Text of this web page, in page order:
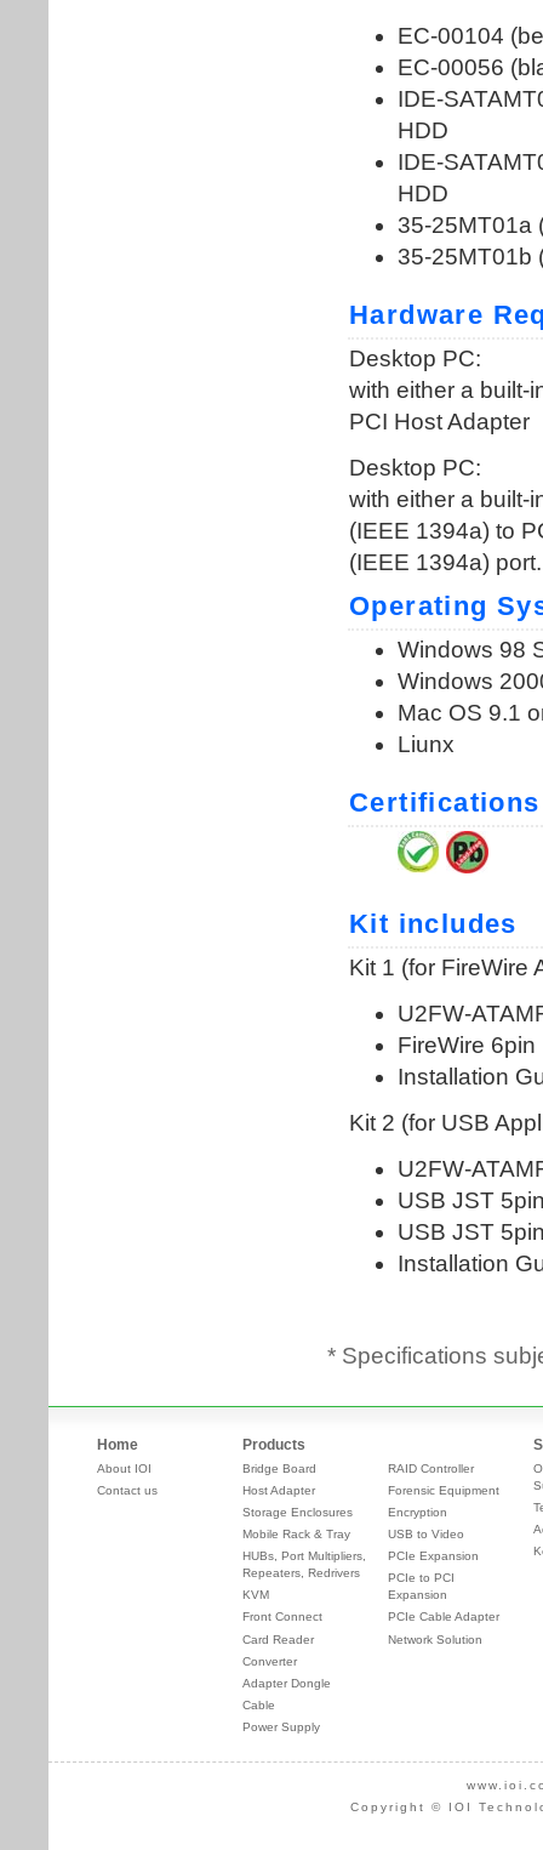
* Specifications
Home
About IOI
Contact us
Products
Bridge Board
Host Adapter
Storage Enclosures
Mobile Rack & Tray
HUBs, Port Multipliers,
Repeaters, Redrivers
KVM
Front Connect
Card Reader
Converter
Adapter Dongle
Cable
Power Supply
RAID Controller
Forensic Equipment
Encryption
USB to Video
PCIe Expansion
PCIe to PCI
Expansion
PCIe Cable Adapter
Network Solution
Copyright © IOI